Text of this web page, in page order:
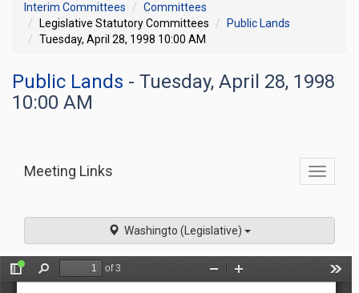
Interim Committees
Committees
Legislative Statutory Committees
Public Lands
Tuesday, April 28, 1998 10:00 AM
Public Lands - Tuesday, April 28, 1998
10:00 AM
Toggle
Meeting Links
Washingto (Legislative)